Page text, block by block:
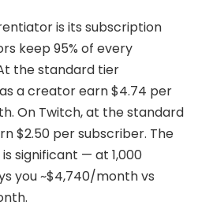
is its subscription
keep 95% of every
the standard tier
a creator earn $4.74 per
On Twitch, at the standard
$2.50 per subscriber. The
significant — at 1,000
you ~$4,740/month vs